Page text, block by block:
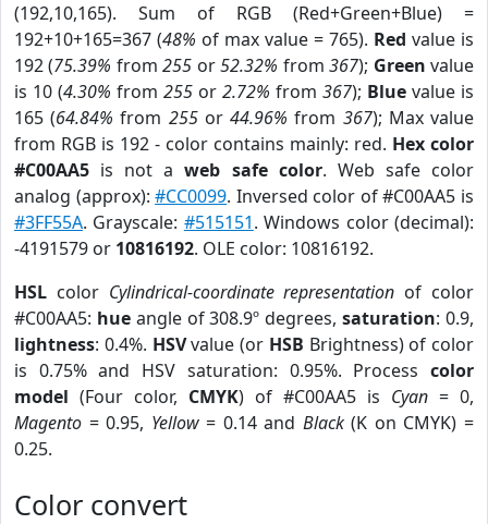
(192,10,165). Sum of RGB (Red+Green+Blue) =
192+10+165=367 (48% of max value = 765). Red value is
192 (75.39% from255 or52.32% from367); Green value
is 10 (4.30% from 255 or 2.72% from 367); Blue value is
165 (64.84% from 255or44.96% from 367); Max value
from RGB is 192 - color contains mainly: red. Hex color
#C00AA5 is not aweb safe color. Web safe color
analog (approx):#CC0099. Inversed color of #C00AA5 is
#3FF55A. Grayscale: #515151. Windows color (decimal):
-4191579 or 10816192. OLE color: 10816192.
HSL color Cylindrical-coordinate representation of color
#C00AA5: hueangle of 308.9º degrees,saturation: 0.9,
lightness: 0.4%. HSVvalue (or HSB Brightness) of color
is 0.75% and HSV saturation: 0.95%. Process color
model (Four color, CMYK) of #C00AA5 is Cyan = 0,
Magento = 0.95, Yellow= 0.14 and Black(K on CMYK) =
0.25.
Color convert